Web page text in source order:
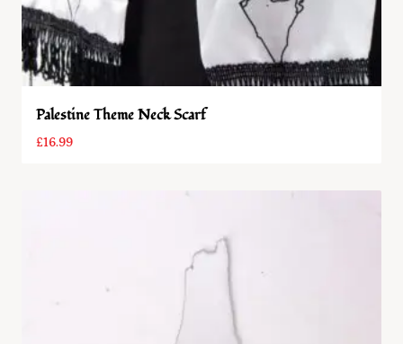
Palestine Theme Neck Scarf
£16.99